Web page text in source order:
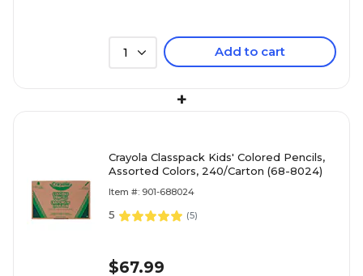
1 Add to cart
+
Crayola Classpack Kids' Colored Pencils,
Assorted Colors, 240/Carton (68-8024)
Item #: 901-688024
5 (5)
$67.99